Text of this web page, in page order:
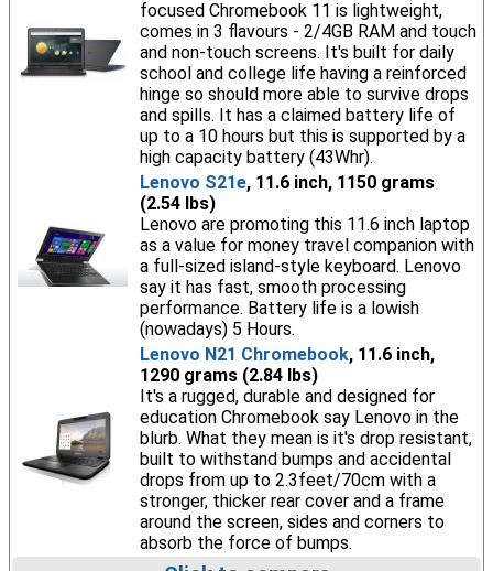
focused Chromebook 11 is lightweight,
comes in 3 flavours - 2/4GB RAM and touch
and non-touch screens. It's built for daily
school and college life having a reinforced
hinge so should more able to survive drops
and spills. It has a claimed battery life of
up to a 10 hours but this is supported by a
high capacity battery (43Whr).
Lenovo S21e, 11.6 inch, 1150 grams
(2.54 lbs)
Lenovo are promoting this 11.6 inch laptop
as a value for money travel companion with
a full-sized island-style keyboard. Lenovo
say it has fast, smooth processing
performance. Battery life is a lowish
(nowadays) 5 Hours.
Lenovo N21 Chromebook, 11.6 inch,
1290 grams (2.84 lbs)
It's a rugged, durable and designed for
education Chromebook say Lenovo in the
blurb. What they mean is it's drop resistant,
built to withstand bumps and accidental
drops from up to 2.3feet/70cm with a
stronger, thicker rear cover and a frame
around the screen, sides and corners to
absorb the force of bumps.